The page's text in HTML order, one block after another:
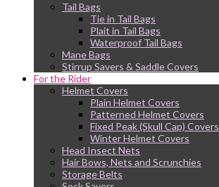
Tail Bags
Tie in Tail Bags
Plait in Tail Bags
Waterproof Tail Bags
Mane Bags
Stirrup Savers & Saddle Covers
For the Rider
Helmet Covers
Plain Helmet Covers
Patterned Helmet Covers
Fixed Peak (Skull Cap) Covers
Winter Helmet Covers
Head Insect Nets
Hair Bows, Nets and Scrunchies
Storage Belts